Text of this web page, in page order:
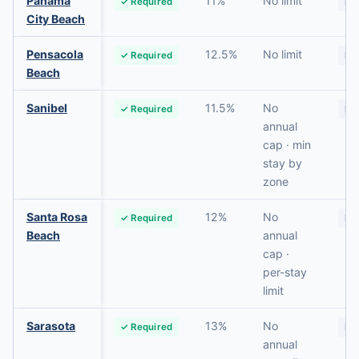
City Beach
Pensacola
Beach
✓ Required 12.5% No limit No
Sanibel ✓ Required 11.5%
No
annual
cap · min
stay by
zone
No
Santa Rosa
Beach
✓ Required 12%
No
annual
cap ·
per-stay
limit
No
Sarasota ✓ Required 13%
No
annual
No